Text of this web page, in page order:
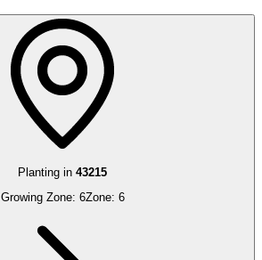
Planting in 43215
Growing Zone: 6Zone: 6